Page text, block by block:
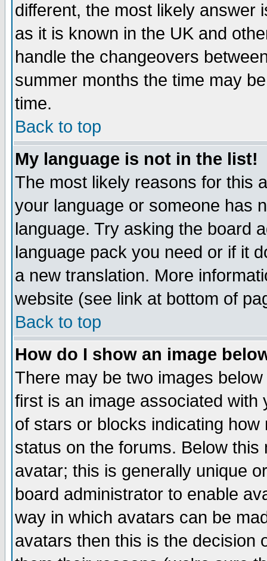
different, the most likely answer
as it is known in the UK and
handle the changeovers
summer months the time may
time.
Back to top
My language is not in the list!
The most likely reasons for this
your language or someone has
language. Try asking the board
language pack you need or if it
a new translation. More
website (see link at bottom of
Back to top
How do I show an image
There may be two images
first is an image associated
of stars or blocks indicating
status on the forums. Below
avatar; this is generally unique
board administrator to enable
way in which avatars can be
avatars then this is the decision